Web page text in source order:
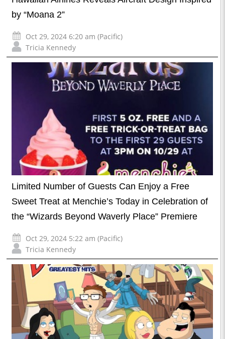
by “Moana 2”
Oct 29, 2024 6:20 am (Pacific)
Tricia Kennedy
Limited Number of Guests Can Enjoy a Free
Sweet Treat at Menchie’s Today in Celebration of
the “Wizards Beyond Waverly Place” Premiere
Oct 29, 2024 5:22 am (Pacific)
Tricia Kennedy